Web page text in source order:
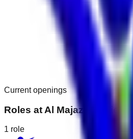
Current openings
Roles at Al Majaz Premiere
1 role